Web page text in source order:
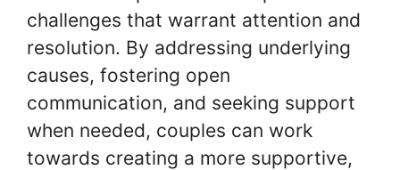
challenges that warrant attention and
resolution. By addressing underlying
causes, fostering open
communication, and seeking support
when needed, couples can work
towards creating a more supportive,